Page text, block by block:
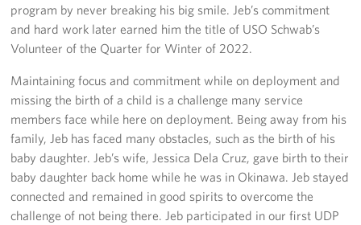
program by never breaking his big smile. Jeb’s commitment
and hard work later earned him the title of USO Schwab’s
Volunteer of the Quarter for Winter of 2022.
Maintaining focus and commitment while on deployment and
missing the birth of a child is a challenge many service
members face while here on deployment. Being away from his
family, Jeb has faced many obstacles, such as the birth of his
baby daughter. Jeb’s wife, Jessica Dela Cruz, gave birth to their
baby daughter back home while he was in Okinawa. Jeb stayed
connected and remained in good spirits to overcome the
challenge of not being there. Jeb participated in our first UDP